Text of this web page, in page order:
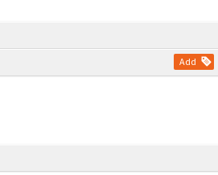
Add